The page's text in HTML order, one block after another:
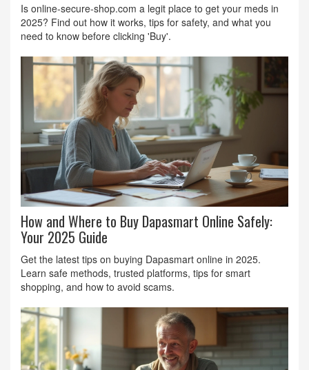
Is online-secure-shop.com a legit place to get your meds in
2025? Find out how it works, tips for safety, and what you
need to know before clicking 'Buy'.
How and Where to Buy Dapasmart Online Safely:
Your 2025 Guide
Get the latest tips on buying Dapasmart online in 2025.
Learn safe methods, trusted platforms, tips for smart
shopping, and how to avoid scams.